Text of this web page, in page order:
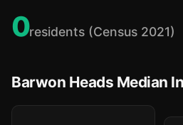
0residents (Census 2021)
Barwon Heads Median